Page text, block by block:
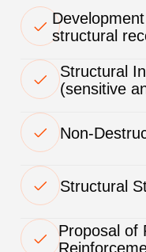
structural
Structural
(sensitive
Non-
Structural
Proposal of